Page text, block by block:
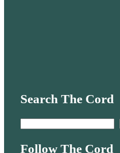
Search The Cord
a
Follow The Cord